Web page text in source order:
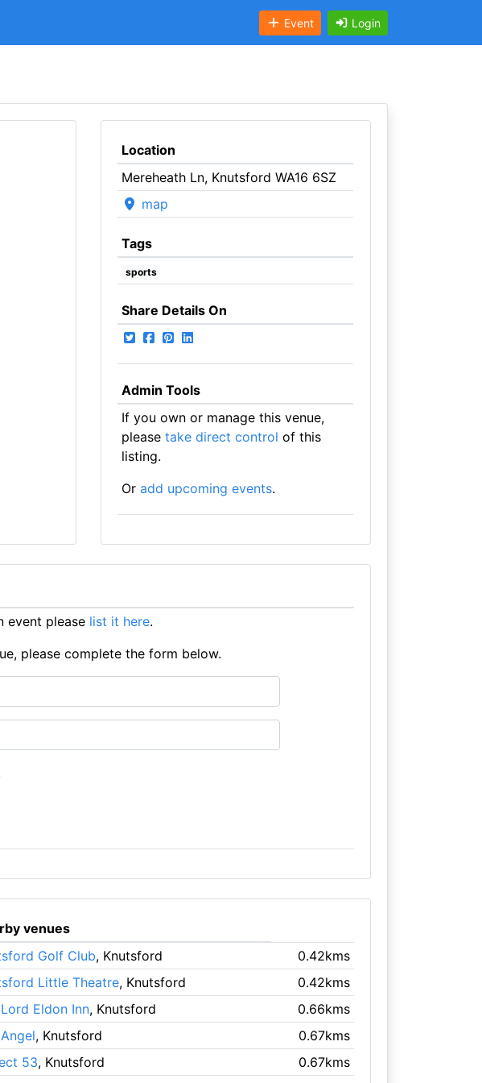
Event Login
Location
Mereheath Ln, Knutsford WA16 6SZ
map
Tags
sports
Share Details On
Admin Tools
If you own or manage this venue,
please take direct control of this
listing.
Or add upcoming events.
event please list it here.
please complete the form below.
venues
Golf Club, Knutsford
0.42kms
Little Theatre, Knutsford
0.42kms
Eldon Inn, Knutsford
0.66kms
, Knutsford
0.67kms
53, Knutsford 0.67kms